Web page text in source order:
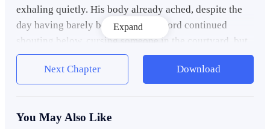
exhaling quietly. His body already ached, despite the
day having barely begun. The landlord continued
shouting below, cursing someone in the courtyard, but
Drake no longer listened. He had grown accustomed to
noise. To anger. To disappointment.
Those things followed him everywhere. He sat up
Expand
Next Chapter Download
You May Also Like